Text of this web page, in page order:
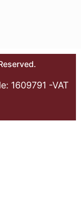
1609791 -VAT